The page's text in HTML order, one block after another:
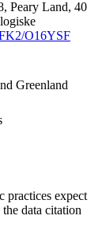
Peary Land, 40
O16YSF
Greenland
practices expect
data citation